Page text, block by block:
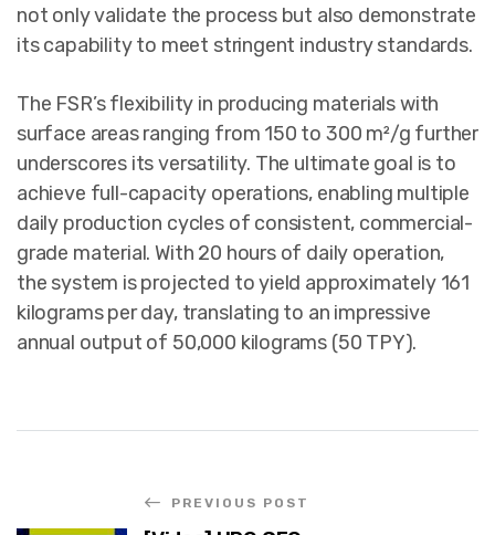
not only validate the process but also demonstrate
its capability to meet stringent industry standards.
The FSR’s flexibility in producing materials with
surface areas ranging from 150 to 300 m²/g further
underscores its versatility. The ultimate goal is to
achieve full-capacity operations, enabling multiple
daily production cycles of consistent, commercial-
grade material. With 20 hours of daily operation,
the system is projected to yield approximately 161
kilograms per day, translating to an impressive
annual output of 50,000 kilograms (50 TPY).
PREVIOUS POST